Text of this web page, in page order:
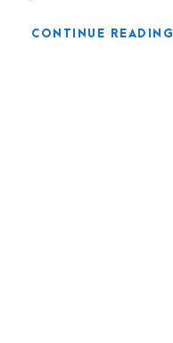
CONTINUE READING